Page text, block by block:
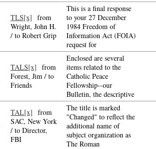
TLS[x] from
Wright, John H.
/ to Robert Grip
This is a final response
to your 27 December
1984 Freedom of
Information Act (FOIA)
request for
TALS[x] from
Forest, Jim / to
Friends
Enclosed are several
items related to the
Catholic Peace
Fellowship--our
Bulletin, the descriptive
TAL[x] from
SAC, New York
/ to Director,
FBI
The title is marked
"Changed" to reflect the
additional name of
subject organization as
The Roman